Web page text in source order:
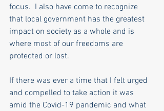
focus.  I also have come to recognize
that local government has the greatest
impact on society as a whole and is
where most of our freedoms are
protected or lost.
If there was ever a time that I felt urged
and compelled to take action it was
amid the Covid-19 pandemic and what